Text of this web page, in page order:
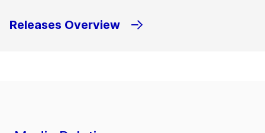
Releases Overview